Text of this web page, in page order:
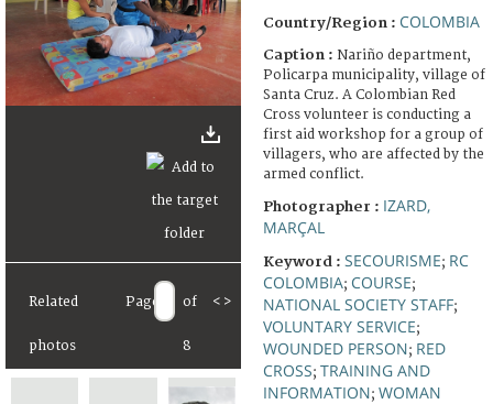
Related
photos
Page of
8
< >
Country/Region : COLOMBIA
Caption : Nariño department,
Policarpa municipality, village of
Santa Cruz. A Colombian Red
Cross volunteer is conducting a
first aid workshop for a group of
villagers, who are affected by the
armed conflict.
Photographer : IZARD,
MARÇAL
Keyword : SECOURISME; RC
COLOMBIA; COURSE;
NATIONAL SOCIETY STAFF;
VOLUNTARY SERVICE;
WOUNDED PERSON; RED
CROSS; TRAINING AND
INFORMATION; WOMAN